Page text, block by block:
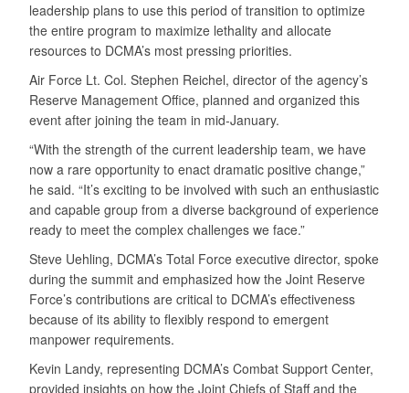
leadership plans to use this period of transition to optimize
the entire program to maximize lethality and allocate
resources to DCMA’s most pressing priorities.
Air Force Lt. Col. Stephen Reichel, director of the agency’s
Reserve Management Office, planned and organized this
event after joining the team in mid-January.
“With the strength of the current leadership team, we have
now a rare opportunity to enact dramatic positive change,”
he said. “It’s exciting to be involved with such an enthusiastic
and capable group from a diverse background of experience
ready to meet the complex challenges we face.”
Steve Uehling, DCMA’s Total Force executive director, spoke
during the summit and emphasized how the Joint Reserve
Force’s contributions are critical to DCMA’s effectiveness
because of its ability to flexibly respond to emergent
manpower requirements.
Kevin Landy, representing DCMA’s Combat Support Center,
provided insights on how the Joint Chiefs of Staff and the